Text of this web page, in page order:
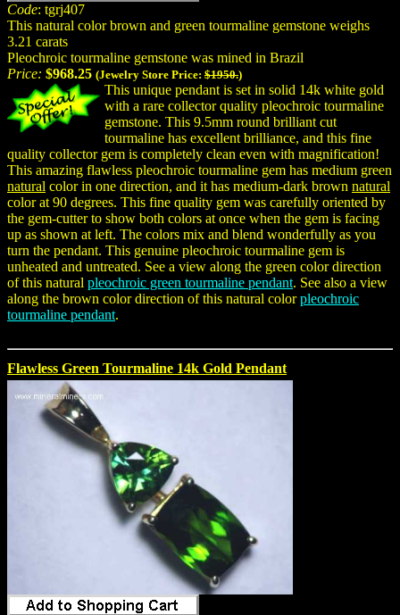
Code: tgrj407
This natural color brown and green tourmaline gemstone weighs
3.21 carats
Pleochroic tourmaline gemstone was mined in Brazil
Price: $968.25 (Jewelry Store Price: $1950.)
This unique pendant is set in solid 14k white gold
with a rare collector quality pleochroic tourmaline
gemstone. This 9.5mm round brilliant cut
tourmaline has excellent brilliance, and this fine
quality collector gem is completely clean even with magnification!
This amazing flawless pleochroic tourmaline gem has medium green
natural color in one direction, and it has medium-dark brown natural
color at 90 degrees. This fine quality gem was carefully oriented by
the gem-cutter to show both colors at once when the gem is facing
up as shown at left. The colors mix and blend wonderfully as you
turn the pendant. This genuine pleochroic tourmaline gem is
unheated and untreated. See a view along the green color direction
of this natural pleochroic green tourmaline pendant. See also a view
along the brown color direction of this natural colorpleochroic
tourmaline pendant.
Flawless Green Tourmaline 14k Gold Pendant